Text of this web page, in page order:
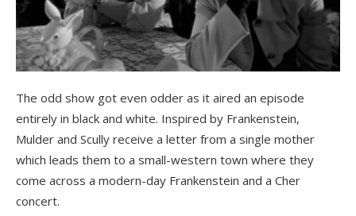
The odd show got even odder as it aired an episode
entirely in black and white. Inspired by Frankenstein,
Mulder and Scully receive a letter from a single mother
which leads them to a small-western town where they
come across a modern-day Frankenstein and a Cher
concert.